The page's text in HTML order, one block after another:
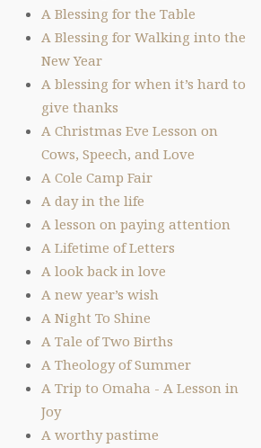
A Blessing for the Table
A Blessing for Walking into the
New Year
A blessing for when it’s hard to
give thanks
A Christmas Eve Lesson on
Cows, Speech, and Love
A Cole Camp Fair
A day in the life
A lesson on paying attention
A Lifetime of Letters
A look back in love
A new year’s wish
A Night To Shine
A Tale of Two Births
A Theology of Summer
A Trip to Omaha - A Lesson in
Joy
A worthy pastime